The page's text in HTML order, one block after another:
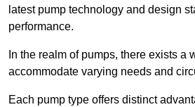
latest pump technology and design
performance.
In the realm of pumps, there exists a
accommodate varying needs and
Each pump type offers distinct